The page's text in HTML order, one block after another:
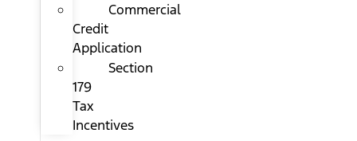
Commercial
Credit
Application
Section
179
Tax
Incentives